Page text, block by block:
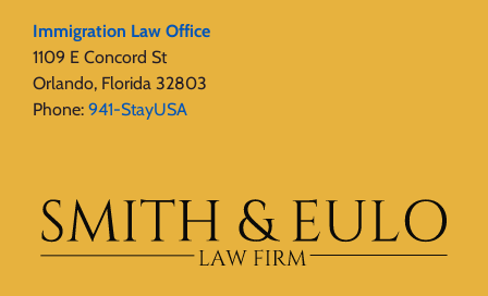
Immigration Law Office
1109 E Concord St
Orlando, Florida 32803
Phone: 941-StayUSA